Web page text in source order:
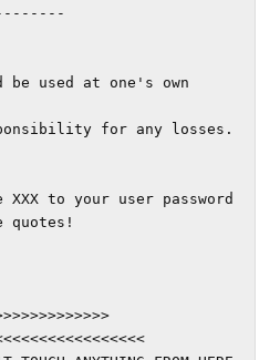
used at one's own
for any losses.
XXX to your user password
quotes!